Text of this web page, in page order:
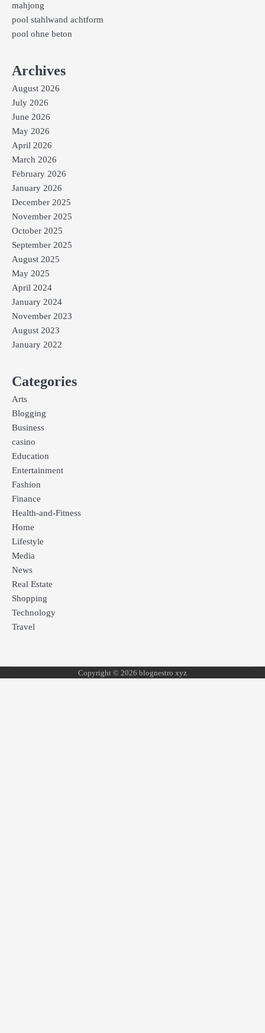
mahjong
pool stahlwand achtform
pool ohne beton
Archives
August 2026
July 2026
June 2026
May 2026
April 2026
March 2026
February 2026
January 2026
December 2025
November 2025
October 2025
September 2025
August 2025
May 2025
April 2024
January 2024
November 2023
August 2023
January 2022
Categories
Arts
Blogging
Business
casino
Education
Entertainment
Fashion
Finance
Health-and-Fitness
Home
Lifestyle
Media
News
Real Estate
Shopping
Technology
Travel
Copyright © 2026 blognestro xyz